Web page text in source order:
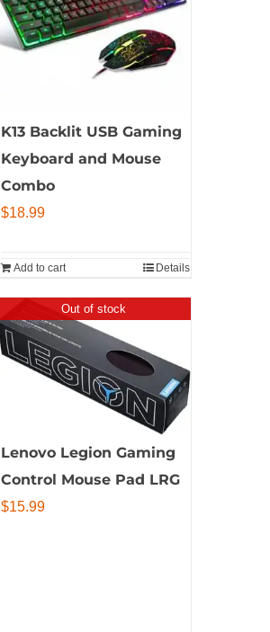
K13 Backlit USB Gaming
Keyboard and Mouse
Combo
$18.99
Add to cart Details
Out of stock
Lenovo Legion Gaming
Control Mouse Pad LRG
$15.99